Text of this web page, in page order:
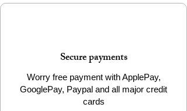
Secure payments
Worry free payment with ApplePay,
GooglePay, Paypal and all major credit
cards